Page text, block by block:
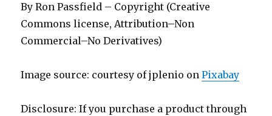
By Ron Passfield – Copyright (Creative
Commons license, Attribution–Non
Commercial–No Derivatives)
Image source: courtesy of jplenio onPixabay
Disclosure: If you purchase a product through